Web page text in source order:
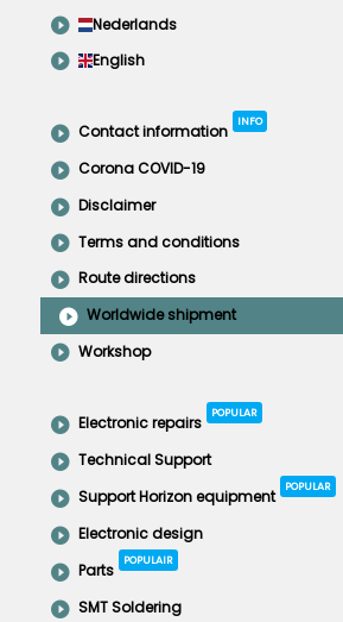
Nederlands
English
Contact information INFO
Corona COVID-19
Disclaimer
Terms and conditions
Route directions
Worldwide shipment
Workshop
Electronic repairs POPULAR
Technical Support
Support Horizon equipment
POPULAR
Electronic design
Parts
POPULAIR
SMT Soldering